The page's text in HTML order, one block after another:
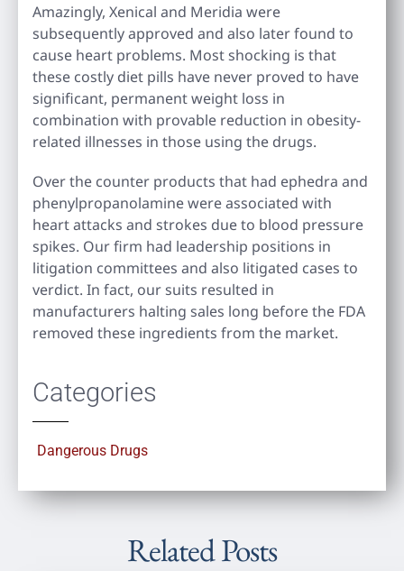
Amazingly, Xenical and Meridia were
subsequently approved and also later found to
cause heart problems. Most shocking is that
these costly diet pills have never proved to have
significant, permanent weight loss in
combination with provable reduction in obesity-
related illnesses in those using the drugs.
Over the counter products that had ephedra and
phenylpropanolamine were associated with
heart attacks and strokes due to blood pressure
spikes. Our firm had leadership positions in
litigation committees and also litigated cases to
verdict. In fact, our suits resulted in
manufacturers halting sales long before the FDA
removed these ingredients from the market.
Categories
Dangerous Drugs
Related Posts